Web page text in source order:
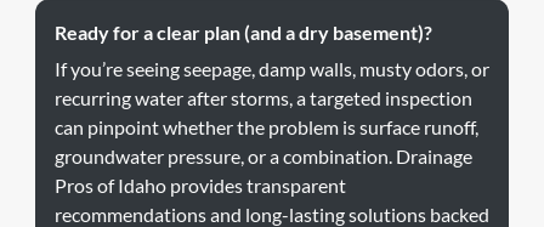
Ready for a clear plan (and a dry basement)?
If you’re seeing seepage, damp walls, musty odors, or
recurring water after storms, a targeted inspection
can pinpoint whether the problem is surface runoff,
groundwater pressure, or a combination. Drainage
Pros of Idaho provides transparent
recommendations and long-lasting solutions backed